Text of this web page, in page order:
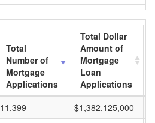
Total
Number of
Mortgage
Applications
Total Dollar
Amount of
Mortgage
Loan
Applications
11,399 $1,382,125,000